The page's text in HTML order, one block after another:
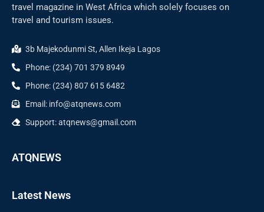
travel magazine in West Africa which solely focuses on
travel and tourism issues.
3b Majekodunmi St, Allen Ikeja Lagos
Phone: (234) 701 379 8949
Phone: (234) 807 615 6482
Email: info@atqnews.com
Support: atqnews@gmail.com
ATQNEWS
Latest News